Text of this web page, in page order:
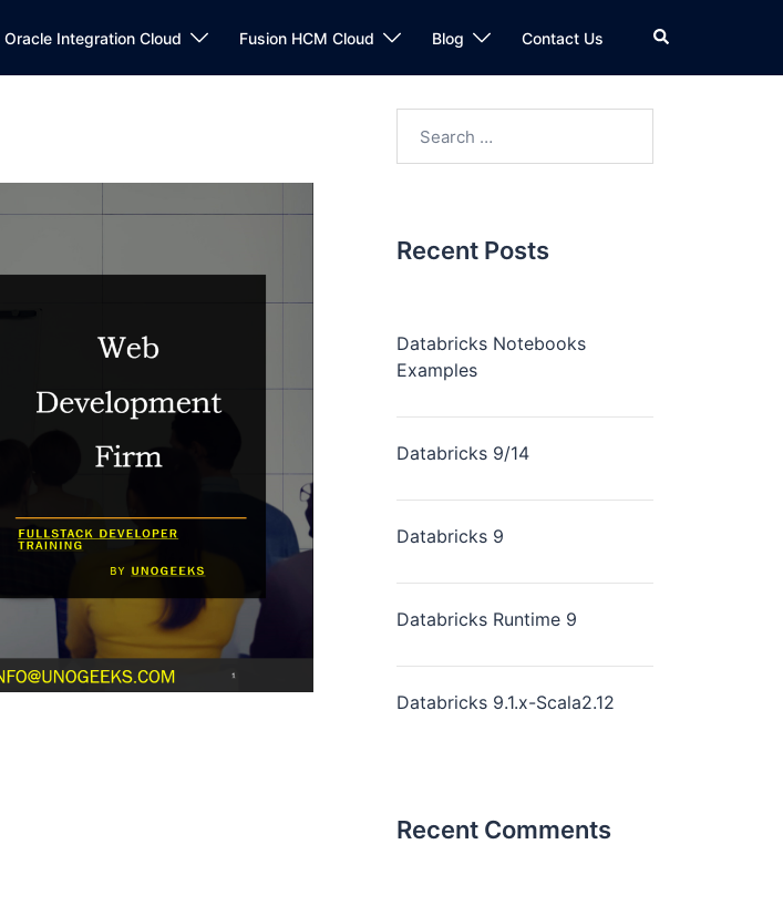
Oracle Integration Cloud Fusion HCM Cloud Blog Contact Us
Recent Posts
Databricks Notebooks
Examples
Databricks 9/14
Databricks 9
Databricks Runtime 9
Databricks 9.1.x-Scala2.12
Recent Comments